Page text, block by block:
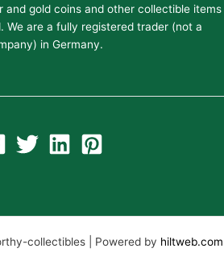
and gold coins and other collectible items
We are a fully registered trader (not a
in Germany.
collectibles | Powered by hiltweb.com